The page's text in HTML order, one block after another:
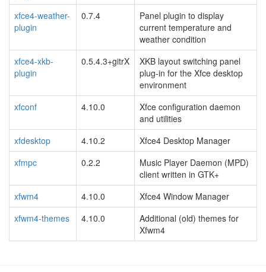
xfce4-weather-
plugin
0.7.4
Panel plugin to display
current temperature and
weather condition
xfce4-xkb-
plugin
0.5.4.3+gitrX
XKB layout switching panel
plug-in for the Xfce desktop
environment
xfconf
4.10.0
Xfce configuration daemon
and utilities
xfdesktop
4.10.2
Xfce4 Desktop Manager
xfmpc
0.2.2
Music Player Daemon (MPD)
client written in GTK+
xfwm4
4.10.0
Xfce4 Window Manager
xfwm4-themes
4.10.0
Additional (old) themes for
Xfwm4